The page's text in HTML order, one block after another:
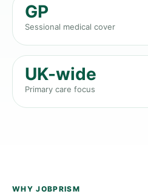
GP
Sessional medical cover
UK-wide
Primary care focus
WHY JOBPRISM